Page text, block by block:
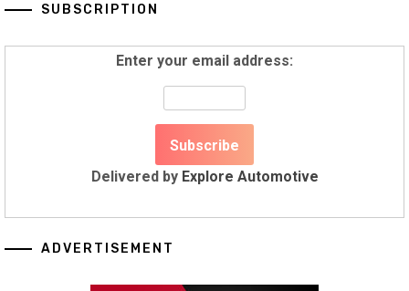
SUBSCRIPTION
Enter your email address:
Delivered by Explore Automotive
ADVERTISEMENT